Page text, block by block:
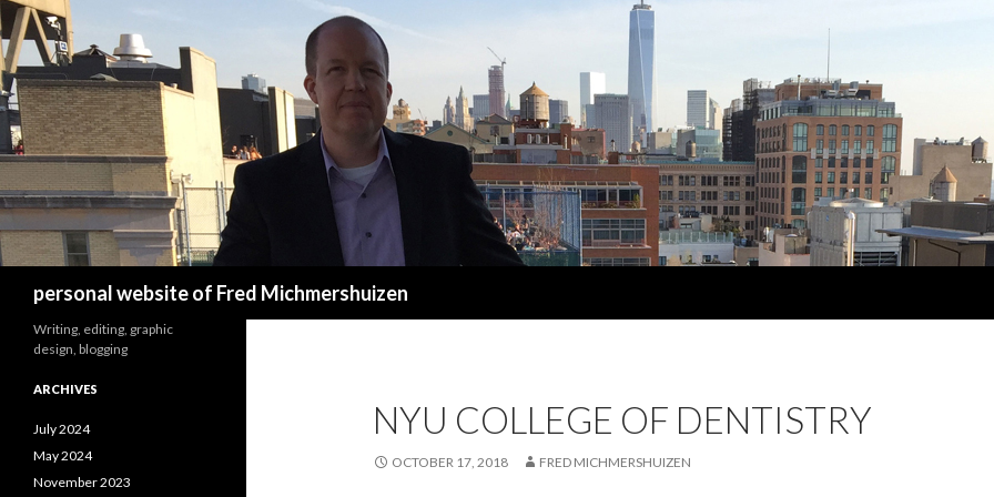
personal website of Fred Michmershuizen
NYU COLLEGE OF DENTISTRY
OCTOBER 17, 2018 FRED MICHMERSHUIZEN
Writing, editing, graphic
design, blogging
ARCHIVES
July 2024
May 2024
November 2023